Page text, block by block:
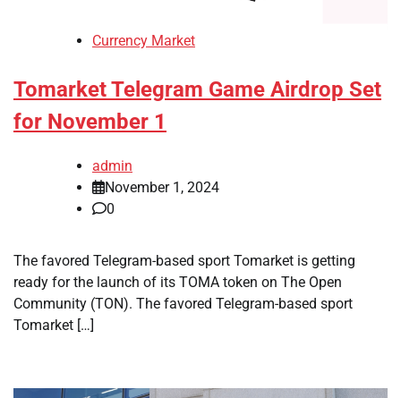
Currency Market
Tomarket Telegram Game Airdrop Set
for November 1
admin
November 1, 2024
0
The favored Telegram-based sport Tomarket is getting
ready for the launch of its TOMA token on The Open
Community (TON). The favored Telegram-based sport
Tomarket […]